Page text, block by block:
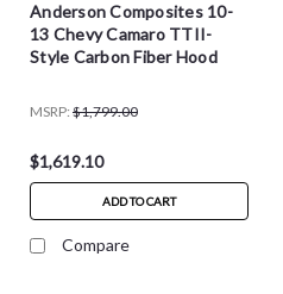
Anderson Composites 10-
13 Chevy Camaro TTII-
Style Carbon Fiber Hood
MSRP: $1,799.00
$1,619.10
ADD TO CART
Compare